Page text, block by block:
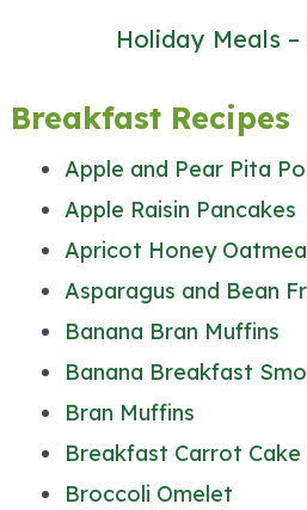
Holiday Meals –
Breakfast Recipes
Apple and Pear Pita
Apple Raisin Pancakes
Apricot Honey
Asparagus and Bean
Banana Bran Muffins
Banana Breakfast
Bran Muffins
Breakfast Carrot Cake
Broccoli Omelet